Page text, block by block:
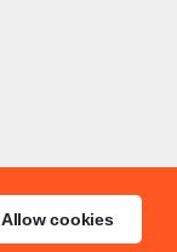
Allow cookies